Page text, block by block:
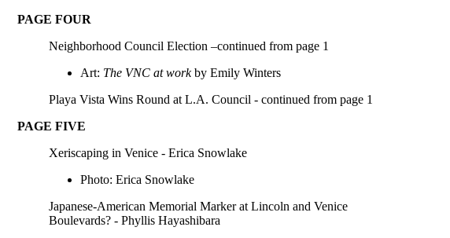
PAGE FOUR
Neighborhood Council Election –continued from page 1
Art: The VNC at workby Emily Winters
Playa Vista Wins Round at L.A. Council - continued from page 1
PAGE FIVE
Xeriscaping in Venice - Erica Snowlake
Photo: Erica Snowlake
Japanese-American Memorial Marker at Lincoln and Venice
Boulevards? - Phyllis Hayashibara